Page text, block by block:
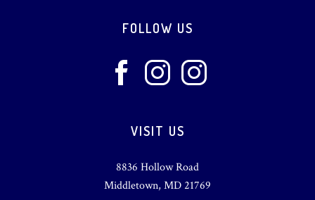
FOLLOW US
VISIT US
8836 Hollow Road
Middletown, MD 21769